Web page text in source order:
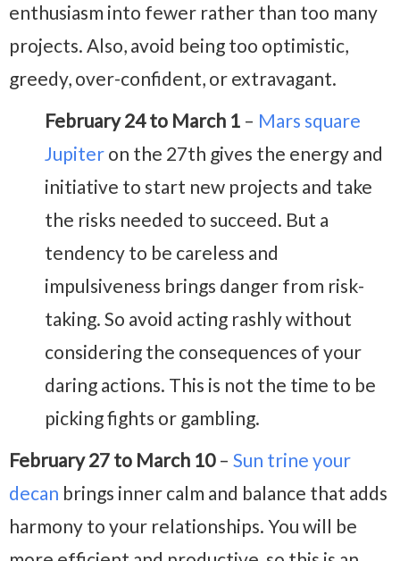
enthusiasm into fewer rather than too many
projects. Also, avoid being too optimistic,
greedy, over-confident, or extravagant.
February 24 to March 1 – Mars square
Jupiter on the 27th gives the energy and
initiative to start new projects and take
the risks needed to succeed. But a
tendency to be careless and
impulsiveness brings danger from risk-
taking. So avoid acting rashly without
considering the consequences of your
daring actions. This is not the time to be
picking fights or gambling.
February 27 to March 10– Sun trine your
decan brings inner calm and balance that adds
harmony to your relationships. You will be